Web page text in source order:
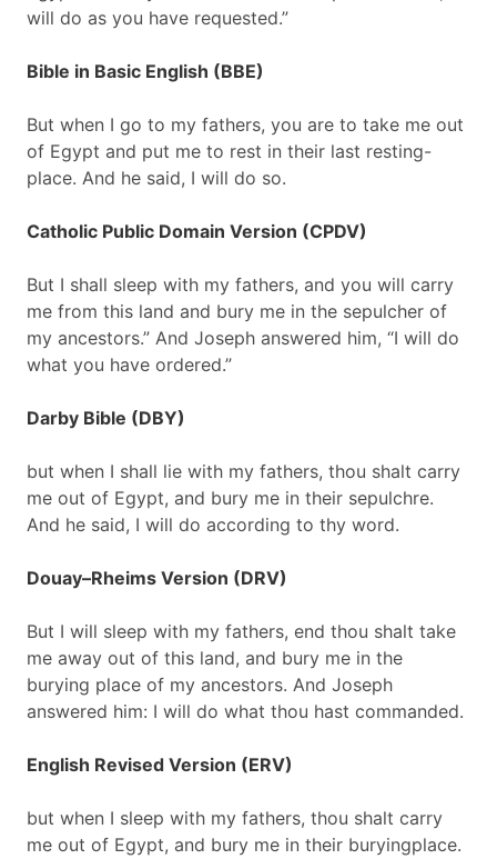
will do as you have requested.”
Bible in Basic English (BBE)
But when I go to my fathers, you are to take me out
of Egypt and put me to rest in their last resting-
place. And he said, I will do so.
Catholic Public Domain Version (CPDV)
But I shall sleep with my fathers, and you will carry
me from this land and bury me in the sepulcher of
my ancestors.” And Joseph answered him, “I will do
what you have ordered.”
Darby Bible (DBY)
but when I shall lie with my fathers, thou shalt carry
me out of Egypt, and bury me in their sepulchre.
And he said, I will do according to thy word.
Douay–Rheims Version (DRV)
But I will sleep with my fathers, end thou shalt take
me away out of this land, and bury me in the
burying place of my ancestors. And Joseph
answered him: I will do what thou hast commanded.
English Revised Version (ERV)
but when I sleep with my fathers, thou shalt carry
me out of Egypt, and bury me in their buryingplace.